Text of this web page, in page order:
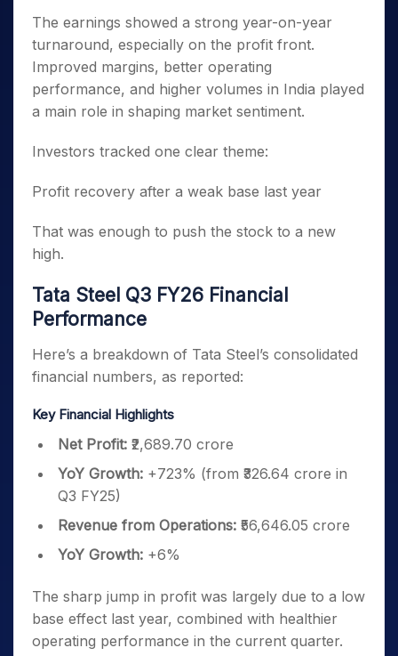
The earnings showed a strong year-on-year
turnaround, especially on the profit front.
Improved margins, better operating
performance, and higher volumes in India played
a main role in shaping market sentiment.
Investors tracked one clear theme:
Profit recovery after a weak base last year
That was enough to push the stock to a new
high.
Tata Steel Q3 FY26 Financial
Performance
Here’s a breakdown of Tata Steel’s consolidated
financial numbers, as reported:
Key Financial Highlights
Net Profit: ₹2,689.70 crore
YoY Growth: +723% (from ₹326.64 crore in
Q3 FY25)
Revenue from Operations: ₹56,646.05 crore
YoY Growth: +6%
The sharp jump in profit was largely due to a low
base effect last year, combined with healthier
operating performance in the current quarter.